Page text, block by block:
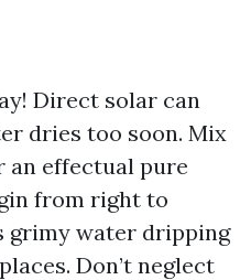
Direct solar can
dries too soon. Mix
effectual pure
from right to
water dripping
Don’t neglect